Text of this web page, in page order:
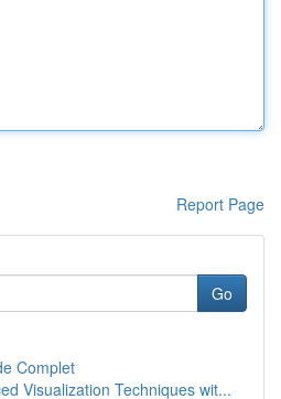
Report Page
Go
Complet
Visualization Techniques wit...